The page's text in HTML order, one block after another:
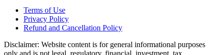
Terms of Use
Privacy Policy
Refund and Cancellation Policy
Disclaimer: Website content is for general informational purposes
only and is not legal, regulatory, financial, investment, tax,